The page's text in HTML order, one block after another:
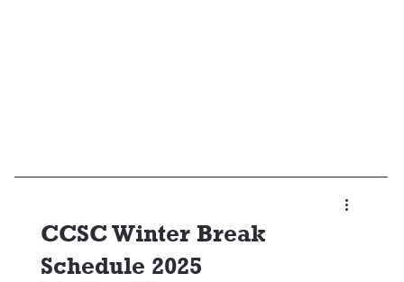
CCSC Winter Break
Schedule 2025